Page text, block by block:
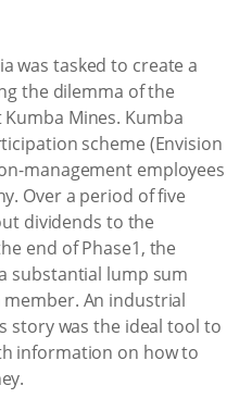
was tasked to create a
the dilemma of the
Mines. Kumba
scheme (Envision
management employees
Over a period of five
dividends to the
end of Phase1, the
substantial lump sum
An industrial
story was the ideal tool to
information on how to